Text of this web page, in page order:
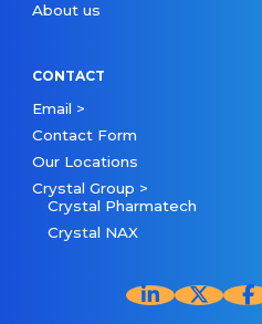
About us
CONTACT
Email >
Contact Form
Our Locations
Crystal Group >
Crystal Pharmatech
Crystal NAX